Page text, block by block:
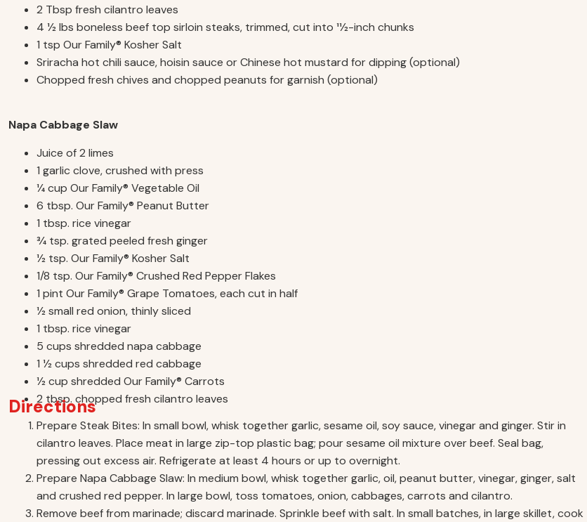
2 Tbsp fresh cilantro leaves
4 1⁄2 lbs boneless beef top sirloin steaks, trimmed, cut into 11⁄2-inch chunks
1 tsp Our Family® Kosher Salt
Sriracha hot chili sauce, hoisin sauce or Chinese hot mustard for dipping (optional)
Chopped fresh chives and chopped peanuts for garnish (optional)
Napa Cabbage Slaw
Juice of 2 limes
1 garlic clove, crushed with press
1⁄4 cup Our Family® Vegetable Oil
6 tbsp. Our Family® Peanut Butter
1 tbsp. rice vinegar
3⁄4 tsp. grated peeled fresh ginger
1⁄2 tsp. Our Family® Kosher Salt
1/8 tsp. Our Family® Crushed Red Pepper Flakes
1 pint Our Family® Grape Tomatoes, each cut in half
1⁄2 small red onion, thinly sliced
1 tbsp. rice vinegar
5 cups shredded napa cabbage
1 1⁄2 cups shredded red cabbage
1⁄2 cup shredded Our Family® Carrots
2 tbsp. chopped fresh cilantro leaves
Directions
Prepare Steak Bites: In small bowl, whisk together garlic, sesame oil, soy sauce, vinegar and ginger. Stir in
cilantro leaves. Place meat in large zip-top plastic bag; pour sesame oil mixture over beef. Seal bag,
pressing out excess air. Refrigerate at least 4 hours or up to overnight.
Prepare Napa Cabbage Slaw: In medium bowl, whisk together garlic, oil, peanut butter, vinegar, ginger, salt
and crushed red pepper. In large bowl, toss tomatoes, onion, cabbages, carrots and cilantro.
Remove beef from marinade; discard marinade. Sprinkle beef with salt. In small batches, in large skillet, cook